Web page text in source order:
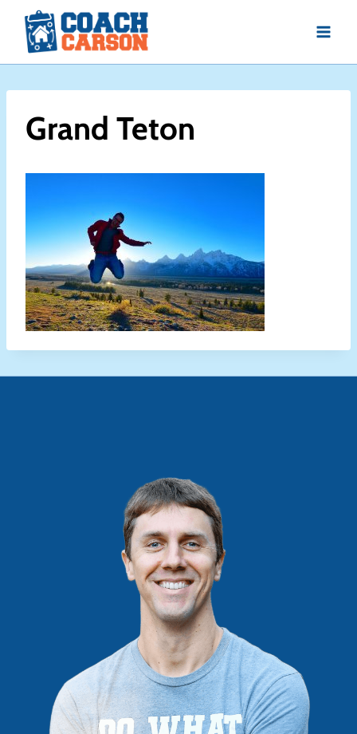
content
Grand Teton